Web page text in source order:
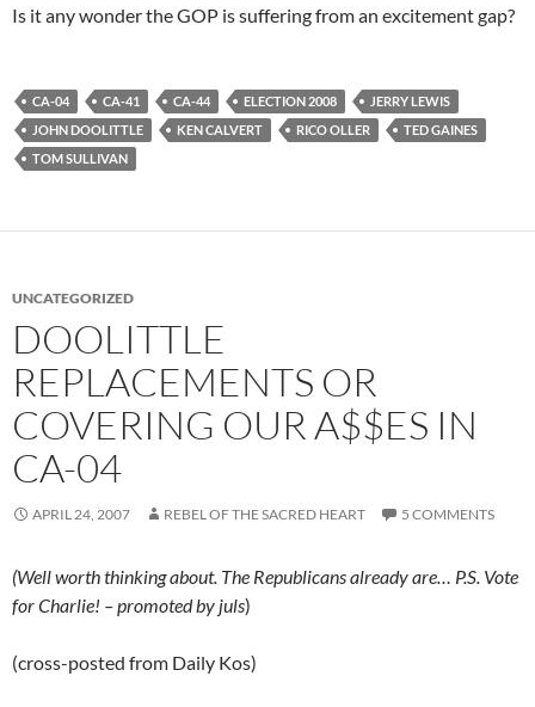
Is it any wonder the GOP is suffering from an excitement gap?
CA-04 CA-41 CA-44 ELECTION 2008
JERRY LEWIS
JOHN DOOLITTLE
KEN CALVERT RICO OLLER
TED GAINES
TOM SULLIVAN
UNCATEGORIZED
DOOLITTLE
REPLACEMENTS OR
COVERING OUR A$$ES IN
CA-04
APRIL 24, 2007 REBEL OF THE SACRED HEART 5 COMMENTS
(Well worth thinking about. The Republicans already are… P.S. Vote
for Charlie! – promoted by juls)
(cross-posted from Daily Kos)